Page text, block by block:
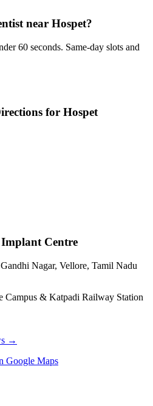
near Hospet?
60 seconds. Same-day slots and
for Hospet
Centre
Nagar, Vellore, Tamil Nadu
Campus & Katpadi Railway Station
→
Google Maps